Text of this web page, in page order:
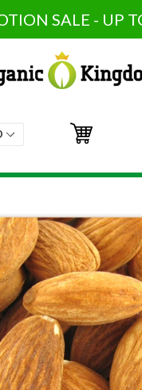
SALE - UP
Cart
Cart